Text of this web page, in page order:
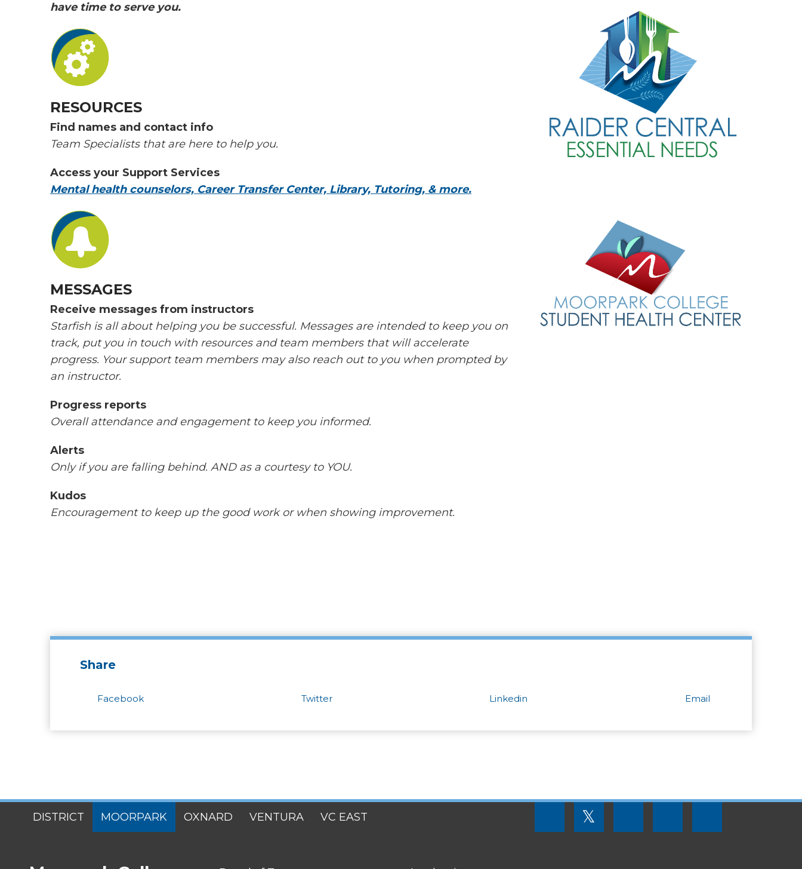
have time to serve you.
RESOURCES
Find names and contact info
Team Specialists that are here to help you.
Access your Support Services
Mental health counselors, Career Transfer Center, Library, Tutoring, & more.
MESSAGES
Receive messages from instructors
Starfish is all about helping you be successful. Messages are intended to keep you on
track, put you in touch with resources and team members that will accelerate
progress. Your support team members may also reach out to you when prompted by
an instructor.
Progress reports
Overall attendance and engagement to keep you informed.
Alerts
Only if you are falling behind. AND as a courtesy to YOU.
Kudos
Encouragement to keep up the good work or when showing improvement.
Share
Facebook Twitter Linkedin Email
MENU
DISTRICT MOORPARK OXNARD VENTURA VC EAST
SOCIAL
𝕏